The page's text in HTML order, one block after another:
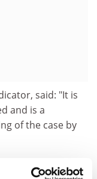
said: "It is
and is a
of the case by